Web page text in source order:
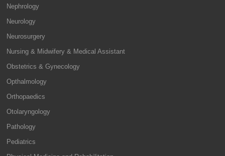
Nephrology
Neurology
Neurosurgery
Nursing & Midwifery & Medical Assistant
Obstetrics & Gynecology
Opthalmology
Orthopaedics
Otolaryngology
Pathology
Pediatrics